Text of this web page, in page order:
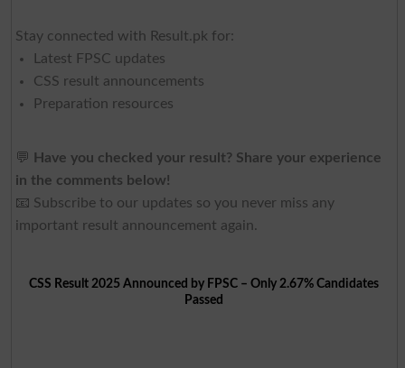
Stay connected with Result.pk for:
Latest FPSC updates
CSS result announcements
Preparation resources
💬
Have you checked your result? Share your experience
in the comments below!
📧 Subscribe to our updates so you never miss any
important result announcement again.
CSS Result 2025 Announced by FPSC – Only 2.67% Candidates
Passed